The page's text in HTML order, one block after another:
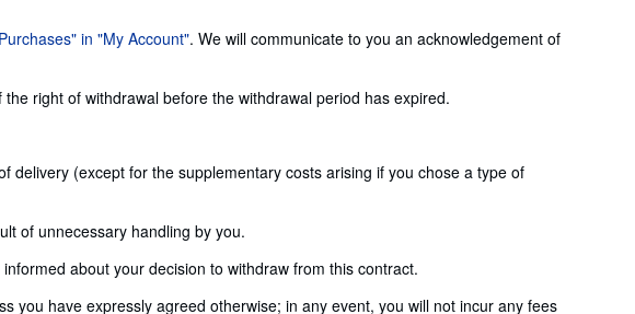
in "My Account". We will communicate to you an acknowledgement of
right of withdrawal before the withdrawal period has expired.
delivery (except for the supplementary costs arising if you chose a type of
of unnecessary handling by you.
about your decision to withdraw from this contract.
you have expressly agreed otherwise; in any event, you will not incur any fees